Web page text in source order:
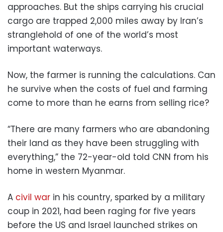
approaches. But the ships carrying his crucial
cargo are trapped 2,000 miles away by Iran’s
stranglehold of one of the world’s most
important waterways.
Now, the farmer is running the calculations. Can
he survive when the costs of fuel and farming
come to more than he earns from selling rice?
“There are many farmers who are abandoning
their land as they have been struggling with
everything,” the 72-year-old told CNN from his
home in western Myanmar.
A civil war in his country, sparked by a military
coup in 2021, had been raging for five years
before the US and Israel launched strikes on